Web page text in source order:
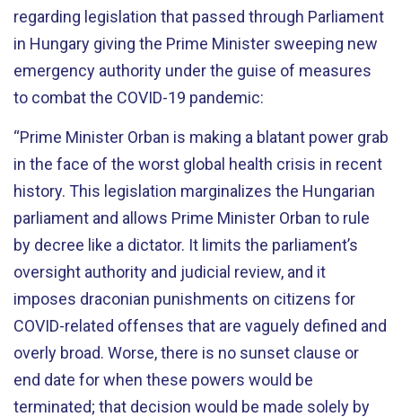
regarding legislation that passed through Parliament
in Hungary giving the Prime Minister sweeping new
emergency authority under the guise of measures
to combat the COVID-19 pandemic:
“Prime Minister Orban is making a blatant power grab
in the face of the worst global health crisis in recent
history. This legislation marginalizes the Hungarian
parliament and allows Prime Minister Orban to rule
by decree like a dictator. It limits the parliament’s
oversight authority and judicial review, and it
imposes draconian punishments on citizens for
COVID-related offenses that are vaguely defined and
overly broad. Worse, there is no sunset clause or
end date for when these powers would be
terminated; that decision would be made solely by